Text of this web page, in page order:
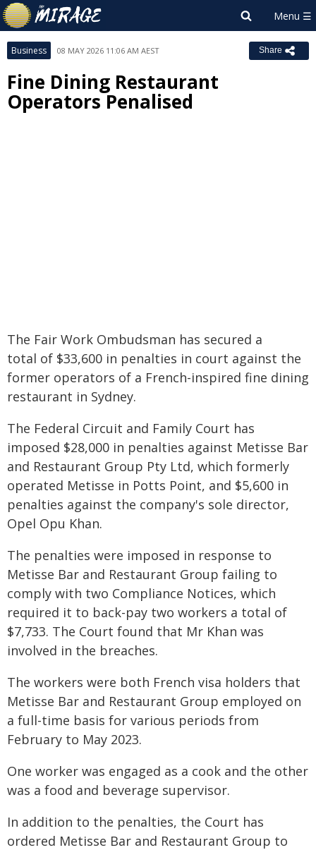
Business 08 MAY 2026 11:06 AM AEST Share
Fine Dining Restaurant
Operators Penalised
The Fair Work Ombudsman has secured a
total of $33,600 in penalties in court against the
former operators of a French-inspired fine dining
restaurant in Sydney.
The Federal Circuit and Family Court has
imposed $28,000 in penalties against Metisse Bar
and Restaurant Group Pty Ltd, which formerly
operated Metisse in Potts Point, and $5,600 in
penalties against the company's sole director,
Opel Opu Khan.
The penalties were imposed in response to
Metisse Bar and Restaurant Group failing to
comply with two Compliance Notices, which
required it to back-pay two workers a total of
$7,733. The Court found that Mr Khan was
involved in the breaches.
The workers were both French visa holders that
Metisse Bar and Restaurant Group employed on
a full-time basis for various periods from
February to May 2023.
One worker was engaged as a cook and the other
was a food and beverage supervisor.
In addition to the penalties, the Court has
ordered Metisse Bar and Restaurant Group to